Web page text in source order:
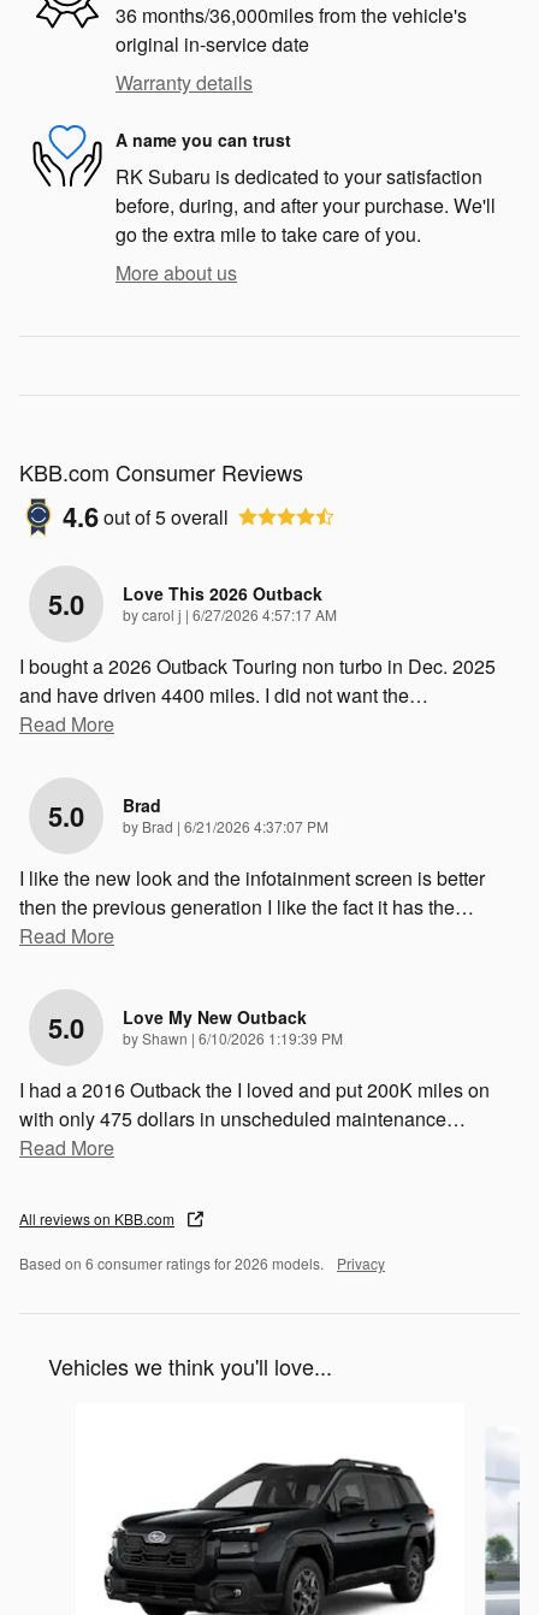
36 months/36,000miles from the vehicle's
original in-service date
Warranty details
A name you can trust
RK Subaru is dedicated to your satisfaction
before, during, and after your purchase. We'll
go the extra mile to take care of you.
More about us
KBB.com Consumer Reviews
4.6out of5overall
5.0 Love This 2026 Outback
bycarol j | on
6/27/2026 4:57:17 AM
I bought a 2026 Outback Touring non turbo in Dec. 2025
and have driven 4400 miles. I did not want the…
Read More
5.0 Brad
by Brad | on
6/21/2026 4:37:07 PM
I like the new look and the infotainment screen is better
then the previous generation I like the fact it has the…
Read More
5.0 Love My New Outback
byShawn | on
6/10/2026 1:19:39 PM
I had a 2016 Outback the I loved and put 200K miles on
with only 475 dollars in unscheduled maintenance…
Read More
All reviews on KBB.com
Based on 6 consumer ratings for 2026 models. Privacy
Vehicles we think you'll love...